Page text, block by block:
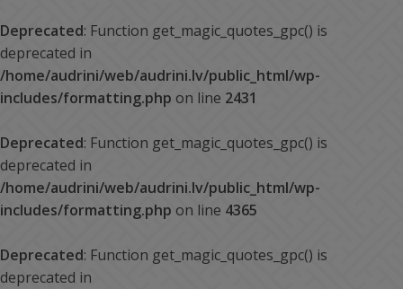
Deprecated: Function get_magic_quotes_gpc() is
deprecated in
/home/audrini/web/audrini.lv/public_html/wp-
includes/formatting.php on line 2431
Deprecated: Function get_magic_quotes_gpc() is
deprecated in
/home/audrini/web/audrini.lv/public_html/wp-
includes/formatting.php on line 4365
Deprecated: Function get_magic_quotes_gpc() is
deprecated in